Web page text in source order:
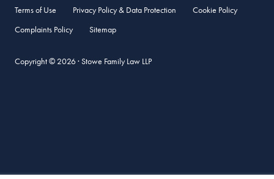
Terms of Use Privacy Policy & Data Protection
Cookie Policy
Complaints Policy
Sitemap
Copyright © 2026 · Stowe Family Law LLP